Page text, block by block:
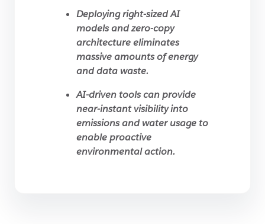
Deploying right-sized AI
models and zero-copy
architecture eliminates
massive amounts of energy
and data waste.
AI-driven tools can provide
near-instant visibility into
emissions and water usage to
enable proactive
environmental action.